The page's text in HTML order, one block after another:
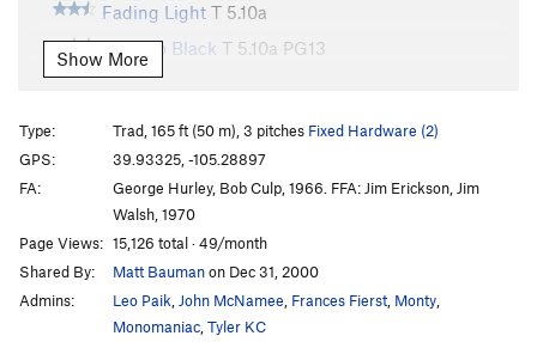
Fading Light T 5.10a
Fade To Black T 5.10a PG13
Blackout
Between the Cracks
T
PG13
Jericho T5.11c R
Knight's Move T5.7
Cornerstone
Superstone
5.11
Red House T 5.11b R
Chock Suey T5.10a
Show More
Type: Trad, 165 ft (50 m), 3 pitches Fixed Hardware (2)
GPS:
39.93325, -105.28897
FA:
George Hurley, Bob Culp, 1966. FFA: Jim Erickson, Jim
Walsh, 1970
Page Views: 15,126 total · 49/month
Shared By:
Matt Baumanon Dec 31, 2000
Admins:
Leo Paik John McNamee Frances Fierst Monty
Monomaniac Tyler KC